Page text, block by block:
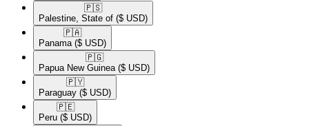
🇵🇸​
Palestine, State of ($ USD)
🇵🇦​
Panama ($ USD)
🇵🇬​
Papua New Guinea ($ USD)
🇵🇾​
Paraguay ($ USD)
🇵🇪​
Peru ($ USD)